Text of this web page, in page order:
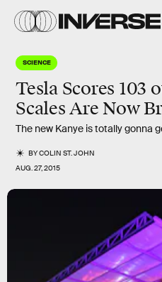
SCIENCE
Tesla Scores 103
Scales Are Now
The new Kanye is totally gonna
BYCOLIN ST. JOHN
AUG. 27, 2015